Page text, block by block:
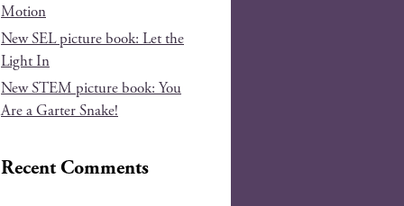
Motion
New SEL picture book: Let the
Light In
New STEM picture book: You
Are a Garter Snake!
Recent Comments